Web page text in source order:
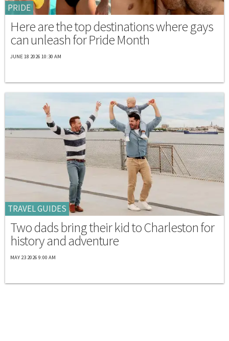
PRIDE
Here are the top destinations where gays
can unleash for Pride Month
JUNE 18 2026 10:30 AM
TRAVEL GUIDES
Two dads bring their kid to Charleston for
history and adventure
MAY 23 2026 9:00 AM